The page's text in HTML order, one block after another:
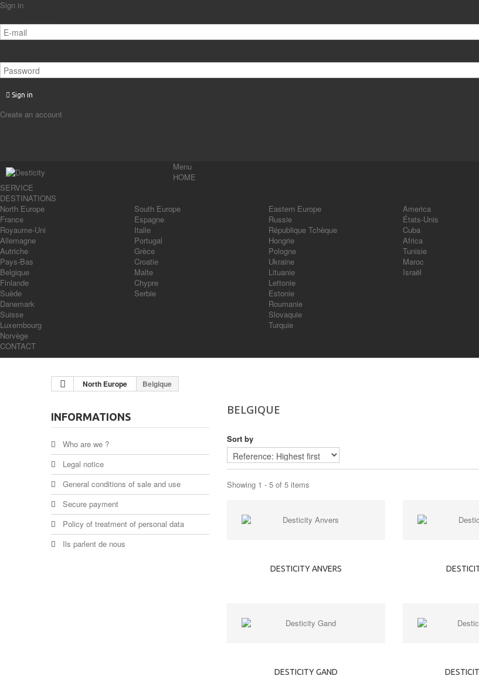
Sign in
Sign in
Create an account
Menu
HOME
SERVICE
DESTINATIONS
North Europe
France
Royaume-Uni
Allemagne
Autriche
Pays-Bas
Belgique
Finlande
Suède
Danemark
Suisse
Luxembourg
Norvège
South Europe
Espagne
Italie
Portugal
Grèce
Croatie
Malte
Chypre
Serbie
Eastern Europe
Russie
République Tchèque
Hongrie
Pologne
Ukraine
Lituanie
Lettonie
Estonie
Roumanie
Slovaquie
Turquie
America
États-Unis
Cuba
Africa
Tunisie
Maroc
Israël
CONTACT
North Europe Belgique
BELGIQUE
Sort by
Showing 1 - 5 of 5 items
DESTICITY ANVERS
DESTICITY GAND
INFORMATIONS
Who are we ?
Legal notice
General conditions of sale and use
Secure payment
Policy of treatment of personal data
Ils parlent de nous